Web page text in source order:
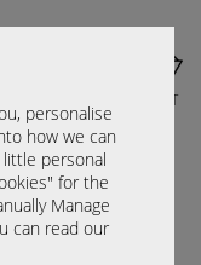
personalise
how we can
personal
for the
Manage
can read our
CART